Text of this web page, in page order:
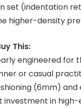
set (indentation
higher-density
This:
engineered for
or casual
(6mm) and
investment in